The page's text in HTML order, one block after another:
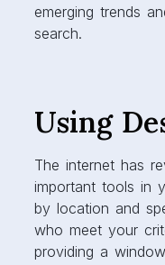
emerging trends
search.
Using
The internet has
important tools in
by location and
who meet your
providing a